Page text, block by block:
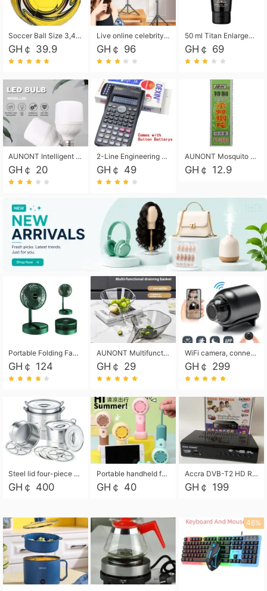
Soccer Ball Size 3,4,5, Youth football Soccer Ball. Training/Match.Outdoor football Soccer ball. Indoor Soccer. Women's football Soccer. Men's Soccer. Training football Soccer Ball. Weather Proof.
GH￠ 39.9
Live online celebrity anchor beauty 10-inch folding tripod bracket mobile phone led round fill light.
GH￠ 96
50 ml Titan Enlargement Balm Gold, for the big penis. Male enlargement cream for the penis. Enlarge the gel and enlarge the penis.
GH￠ 69
AUNONT Intelligent led light bulb radar sensor sound and light control bulb light e27 universal screw household hallway Led energy saving lamps for hallway garage home entrance lighting
GH￠ 20
2-Line Engineering Scientific Calculator, Suitable for School and Business (Black)
GH￠ 49
AUNONT Mosquito repellent tablets household mosquito coils insecticide fumigation authentic smoke mosquito repellent household mosquito repellent
GH￠ 12.9
Portable Folding Fan, Rechargeable Standing Pedestal USB Fan, 3 Speeds, 2000mAh Battery Operated Fan for Home, Camping, Outdoor and Office
GH￠ 124
AUNONT Multifunctional draining basket household new kitchen dishes draining plastic storage fruit tray creative draining basket
GH￠ 29
WiFi camera, connected to remote monitoring, camera, video recorder X5 camera CRRSHOP Surveillance cameras Monitor home safe Anti theft free shipping
GH￠ 299
Steel lid four-piece soup bucket with steaming plate
GH￠ 400
Portable handheld fan USB rechargeable desk fan with adjustable speed with base and lanyard suitable for home, office and travel use
GH￠ 40
Accra DVB-T2 HD Receiver Box with USB Recording, Decoder Box,FULL HD 1080p Upscaling & Local ChannelsFor Home, Hotel & Business (100-240V Voltage Compatible)
GH￠ 199
46%